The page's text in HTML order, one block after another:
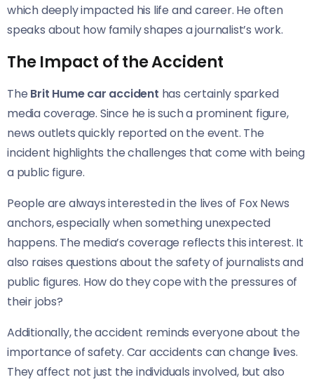
which deeply impacted his life and career. He often
speaks about how family shapes a journalist’s work.
The Impact of the Accident
The Brit Hume car accident has certainly sparked
media coverage. Since he is such a prominent figure,
news outlets quickly reported on the event. The
incident highlights the challenges that come with being
a public figure.
People are always interested in the lives of Fox News
anchors, especially when something unexpected
happens. The media’s coverage reflects this interest. It
also raises questions about the safety of journalists and
public figures. How do they cope with the pressures of
their jobs?
Additionally, the accident reminds everyone about the
importance of safety. Car accidents can change lives.
They affect not just the individuals involved, but also